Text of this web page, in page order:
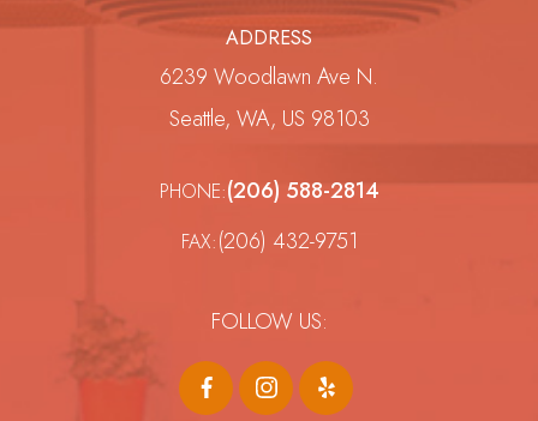
ADDRESS
6239 Woodlawn Ave N.
Seattle, WA, US 98103
PHONE:(206) 588-2814
FAX:(206) 432-9751
FOLLOW US: